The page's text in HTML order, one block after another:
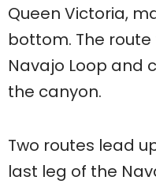
Queen Victoria,
bottom. The
Navajo Loop and
the canyon.
Two routes lead
last leg of the